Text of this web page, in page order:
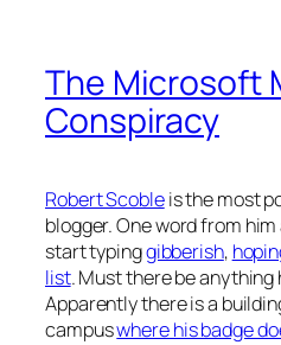
The Microsoft
Conspiracy
Robert Scobleis the most
blogger. One word from him
start typinggibberish,
list. Must there be anything
Apparently there is a
campuswhere his badge